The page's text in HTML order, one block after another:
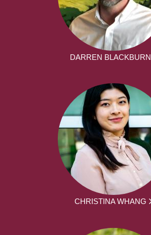
DARREN BLACKBURN
CHRISTINA WHANG